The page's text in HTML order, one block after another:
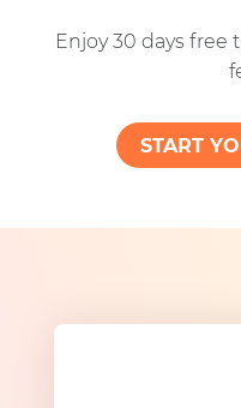
Enjoy 30 days free
START